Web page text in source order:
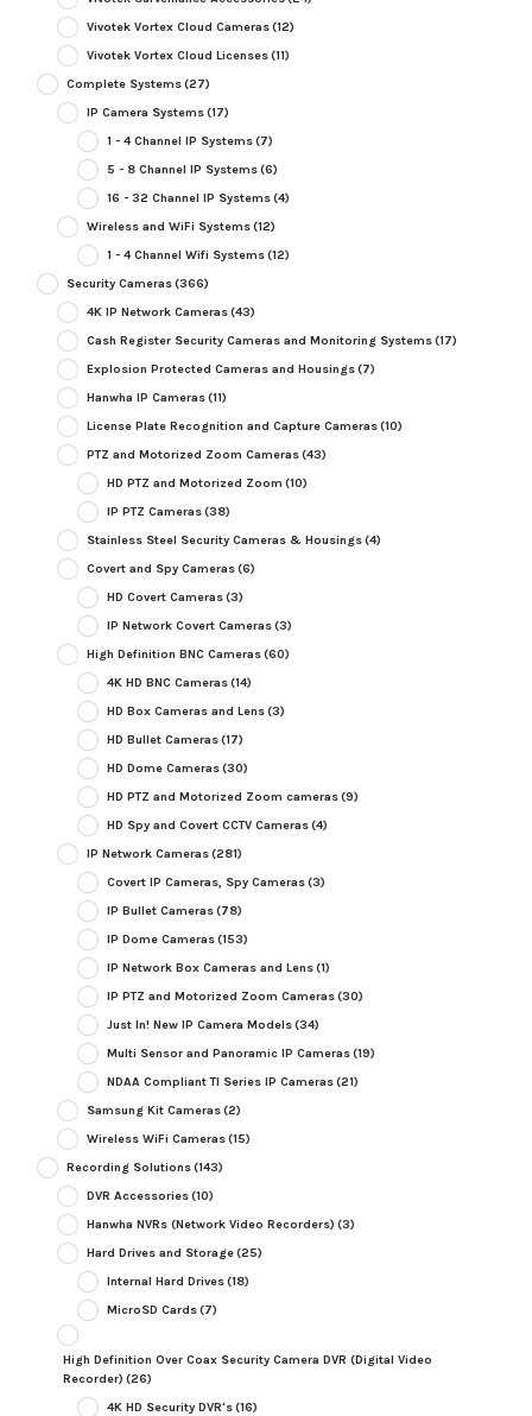
Vivotek Vortex Cloud Cameras(12)
Vivotek Vortex Cloud Licenses(11)
Complete Systems(27)
IP Camera Systems(17)
1 - 4 Channel IP Systems(7)
5 - 8 Channel IP Systems(6)
16 - 32 Channel IP Systems(4)
Wireless and WiFi Systems(12)
1 - 4 Channel Wifi Systems(12)
Security Cameras(366)
4K IP Network Cameras(43)
Cash Register Security Cameras and Monitoring Systems(17)
Explosion Protected Cameras and Housings(7)
Hanwha IP Cameras(11)
License Plate Recognition and Capture Cameras(10)
PTZ and Motorized Zoom Cameras(43)
HD PTZ and Motorized Zoom (10)
IP PTZ Cameras(38)
Stainless Steel Security Cameras & Housings(4)
Covert and Spy Cameras(6)
HD Covert Cameras(3)
IP Network Covert Cameras(3)
High Definition BNC Cameras(60)
4K HD BNC Cameras(14)
HD Box Cameras and Lens(3)
HD Bullet Cameras(17)
HD Dome Cameras(30)
HD PTZ and Motorized Zoom cameras(9)
HD Spy and Covert CCTV Cameras(4)
IP Network Cameras(281)
Covert IP Cameras, Spy Cameras(3)
IP Bullet Cameras(78)
IP Dome Cameras(153)
IP Network Box Cameras and Lens(1)
IP PTZ and Motorized Zoom Cameras(30)
Just In! New IP Camera Models(34)
Multi Sensor and Panoramic IP Cameras(19)
NDAA Compliant TI Series IP Cameras(21)
Samsung Kit Cameras(2)
Wireless WiFi Cameras(15)
Recording Solutions(143)
DVR Accessories(10)
Hanwha NVRs (Network Video Recorders) (3)
Hard Drives and Storage(25)
Internal Hard Drives(18)
MicroSD Cards(7)
High Definition Over Coax Security Camera DVR (Digital Video
Recorder) (26)
4K HD Security DVR's(16)